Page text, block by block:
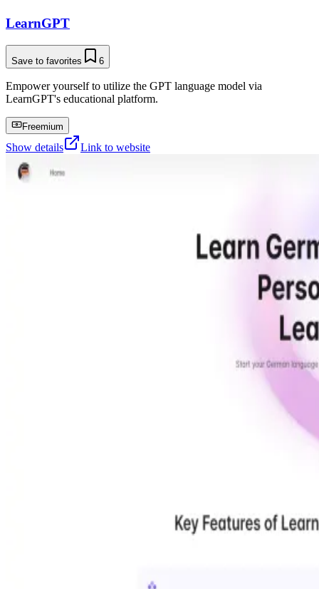
LearnGPT
Save to favorites 6
Empower yourself to utilize the GPT language model via
LearnGPT's educational platform.
Freemium
Show details Link to website